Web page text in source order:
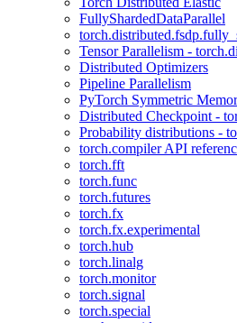
FullyShardedDataParallel
Tensor Parallelism -
Distributed Optimizers
Pipeline Parallelism
PyTorch Symmetric
Distributed Checkpoint -
Probability distributions -
torch.compiler API
torch.fft
torch.func
torch.futures
torch.fx
torch.fx.experimental
torch.hub
torch.linalg
torch.monitor
torch.signal
torch.special